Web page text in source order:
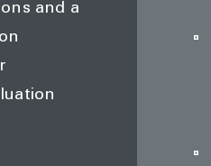
and a